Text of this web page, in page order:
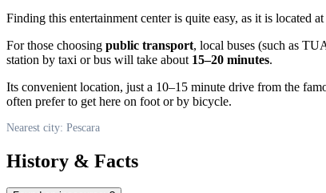
Finding this entertainment center is quite easy, as it is located at
For those choosing public transport, local buses (such as
station by taxi or bus will take about 15–20 minutes.
Its convenient location, just a 10–15 minute drive from the
often prefer to get here on foot or by bicycle.
Nearest city: Pescara
History & Facts